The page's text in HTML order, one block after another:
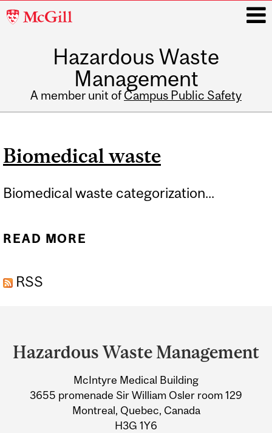
McGill
Hazardous Waste
Management
A member unit of Campus Public Safety
Biomedical waste
Biomedical waste categorization...
READ MORE
RSS
and
Information
Hazardous Waste Management
McIntyre Medical Building
3655 promenade Sir William Osler room 129
Montreal, Quebec, Canada
H3G 1Y6